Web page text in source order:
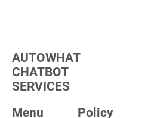
Menu Policy
AUTOWHAT
CHATBOT
SERVICES